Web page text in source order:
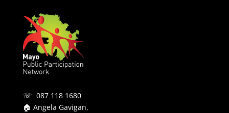
☏ 087 118 1680
🏠 Angela Gavigan,